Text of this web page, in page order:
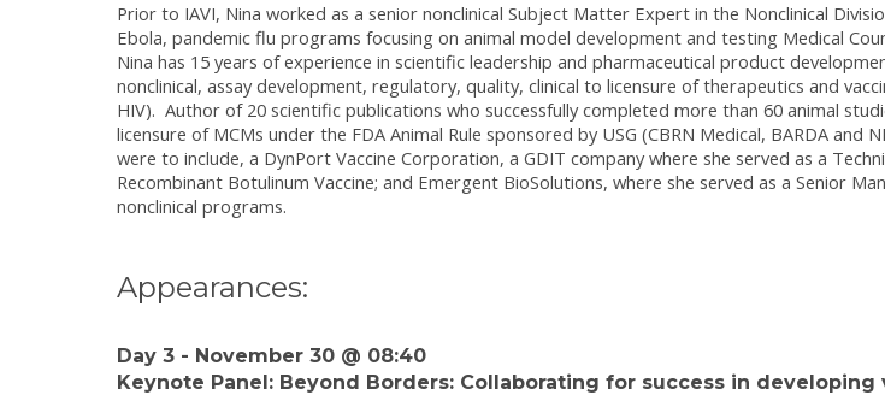
Prior to IAVI, Nina worked as a senior nonclinical Subject Matter Expert in the Nonclinical
Ebola, pandemic flu programs focusing on animal model development and testing Medical
Nina has 15 years of experience in scientific leadership and pharmaceutical product
nonclinical, assay development, regulatory, quality, clinical to licensure of therapeutics and
HIV). Author of 20 scientific publications who successfully completed more than 60 animal
licensure of MCMs under the FDA Animal Rule sponsored by USG (CBRN Medical, BARDA and
were to include, a DynPort Vaccine Corporation, a GDIT company where she served as a
Recombinant Botulinum Vaccine; and Emergent BioSolutions, where she served as a Senior
nonclinical programs.
Appearances:
Day 3 - November 30 @ 08:40
Keynote Panel: Beyond Borders: Collaborating for success in